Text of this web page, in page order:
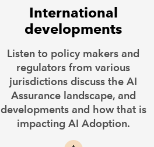
International
developments
Listen to policy makers and
regulators from various
jurisdictions discuss the AI
Assurance landscape, and
developments and how that is
impacting AI Adoption.